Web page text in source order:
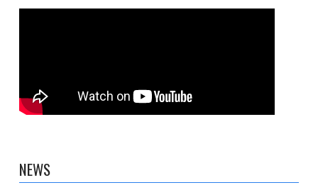
NEWS